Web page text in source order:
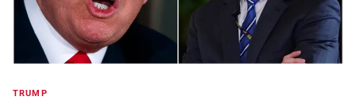
TRUMP